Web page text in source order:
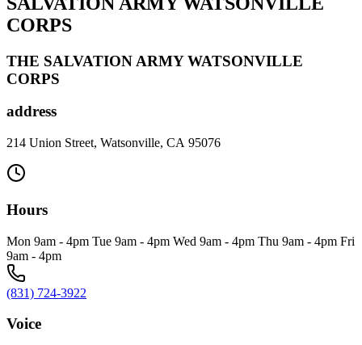
CORPS
THE SALVATION ARMY WATSONVILLE
CORPS
address
214 Union Street, Watsonville, CA 95076
Hours
Mon 9am - 4pm Tue 9am - 4pm Wed 9am - 4pm Thu 9am - 4pm Fri
9am - 4pm
(831) 724-3922
Voice